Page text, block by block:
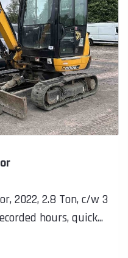
2022, 2.8 Ton, c/w 3
hours, quick...